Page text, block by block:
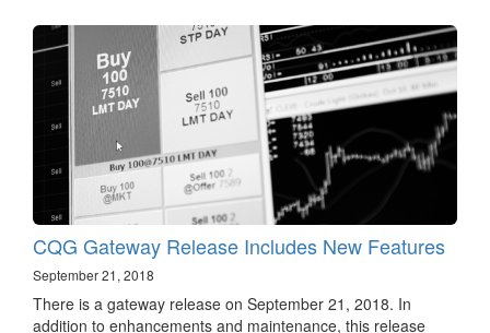
CQG Gateway Release Includes New Features
September 21, 2018
There is a gateway release on September 21, 2018. In
addition to enhancements and maintenance, this release